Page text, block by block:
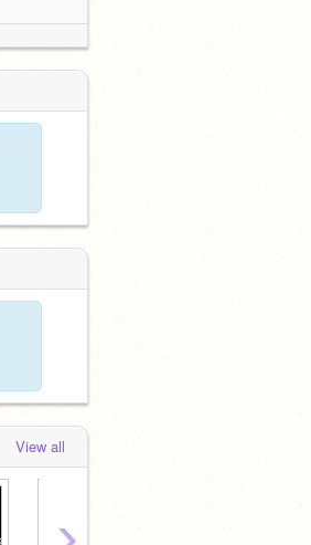
View all